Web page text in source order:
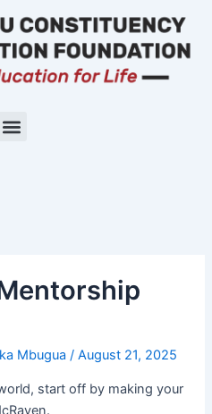
Menu
Mbugua/August 21, 2025
start off by making your